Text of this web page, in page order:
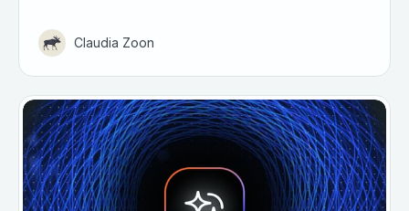
Claudia Zoon